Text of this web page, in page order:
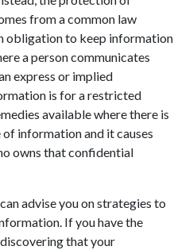
from a common law
obligation to keep information
a person communicates
express or implied
is for a restricted
available where there is
information and it causes
owns that confidential
advise you on strategies to
If you have the
that your